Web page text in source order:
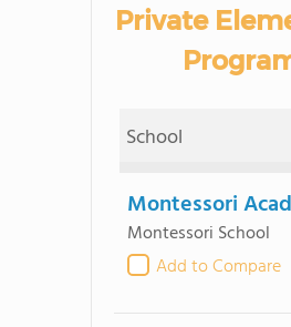
Private
School
Montessori
Montessori School
Add to Compare